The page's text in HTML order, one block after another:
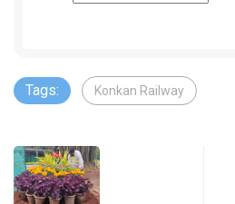
Tags: Konkan Railway